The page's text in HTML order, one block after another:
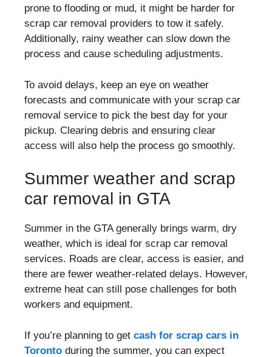
prone to flooding or mud, it might be harder for
scrap car removal providers to tow it safely.
Additionally, rainy weather can slow down the
process and cause scheduling adjustments.
To avoid delays, keep an eye on weather
forecasts and communicate with your scrap car
removal service to pick the best day for your
pickup. Clearing debris and ensuring clear
access will also help the process go smoothly.
Summer weather and scrap
car removal in GTA
Summer in the GTA generally brings warm, dry
weather, which is ideal for scrap car removal
services. Roads are clear, access is easier, and
there are fewer weather-related delays. However,
extreme heat can still pose challenges for both
workers and equipment.
If you’re planning to get cash for scrap cars in
Toronto during the summer, you can expect